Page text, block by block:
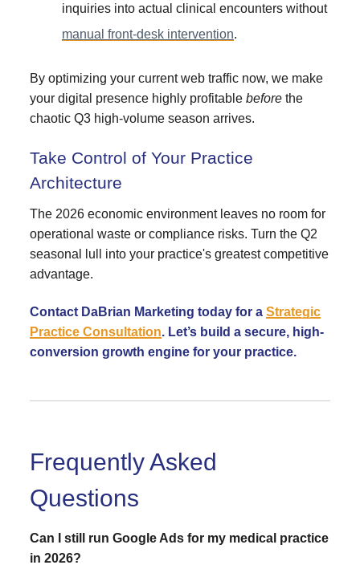
inquiries into actual clinical encounters without
manual front-desk intervention.
By optimizing your current web traffic now, we make
your digital presence highly profitable beforethe
chaotic Q3 high-volume season arrives.
Take Control of Your Practice
Architecture
The 2026 economic environment leaves no room for
operational waste or compliance risks. Turn the Q2
seasonal lull into your practice's greatest competitive
advantage.
Contact DaBrian Marketing today for a Strategic
Practice Consultation. Let’s build a secure, high-
conversion growth engine for your practice.
Frequently Asked
Questions
Can I still run Google Ads for my medical practice
in 2026?